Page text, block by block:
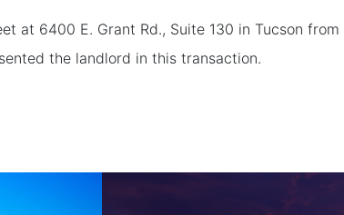
at 6400 E. Grant Rd., Suite 130 in Tucson from
the landlord in this transaction.